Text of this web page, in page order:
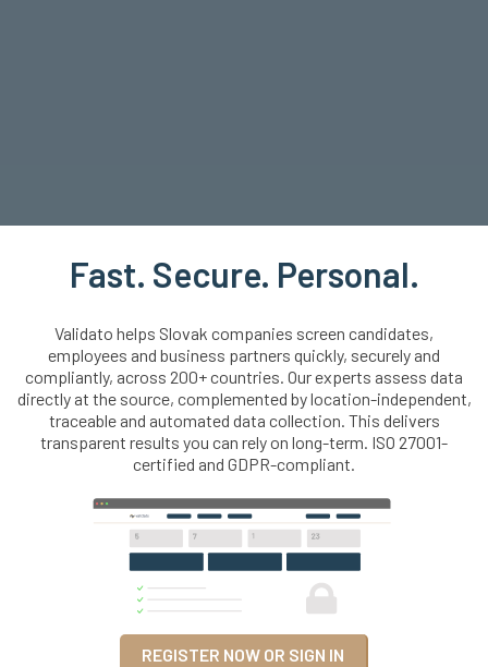
Fast. Secure. Personal.
Validato helps Slovak companies screen candidates,
employees and business partners quickly, securely and
compliantly, across 200+ countries. Our experts assess data
directly at the source, complemented by location-independent,
traceable and automated data collection. This delivers
transparent results you can rely on long-term. ISO 27001-
certified and GDPR-compliant.
REGISTER NOW OR SIGN IN